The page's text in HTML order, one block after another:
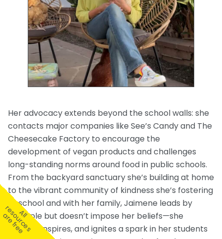
Her advocacy extends beyond the school walls: she
contacts major companies like See’s Candy and The
Cheesecake Factory to encourage the
development of vegan products and challenges
long-standing norms around food in public schools.
From the backyard sanctuary she’s building at home
to the vibrant community of kindness she’s fostering
at school and with her family, Jaimene leads by
example but doesn’t impose her beliefs—she
informs, inspires, and ignites a spark in her students
A
l
l
r
e
s
o
u
r
c
e
s
a
r
e
f
r
e
e